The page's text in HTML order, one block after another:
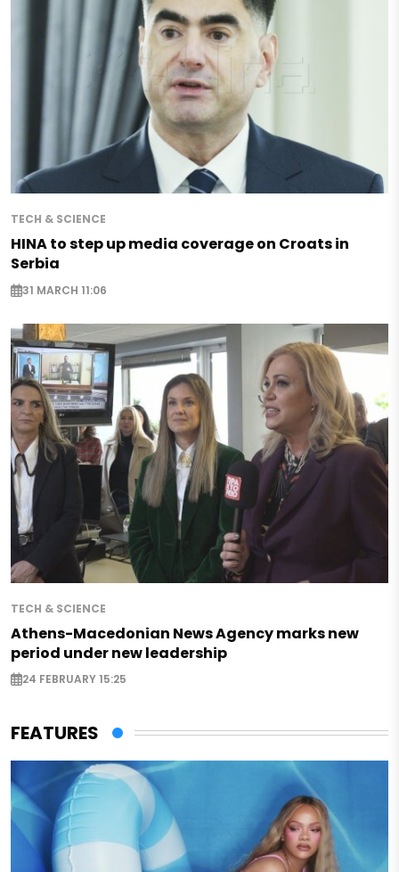
TECH & SCIENCE
HINA to step up media coverage on Croats in
Serbia
31 MARCH 11:06
TECH & SCIENCE
Athens-Macedonian News Agency marks new
period under new leadership
24 FEBRUARY 15:25
FEATURES